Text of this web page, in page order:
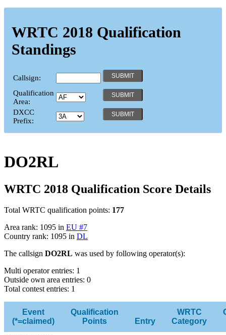
WRTC 2018 Qualification
Standings
Callsign:
Qualification
Area:
DXCC
Prefix:
DO2RL
WRTC 2018 Qualification Score Details
Total WRTC qualification points: 177
Area rank: 1095 in EU #7
Country rank: 1095 in DL
The callsign DO2RL was used by following operator(s):
Multi operator entries: 1
Outside own area entries: 0
Total contest entries: 1
Event
(*=claimed)
Qualification
Points
Entry
WRTC
Category